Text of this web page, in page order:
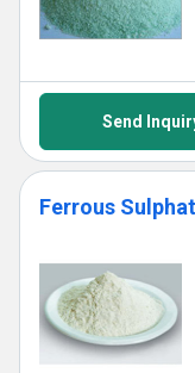
Send
Ferrous